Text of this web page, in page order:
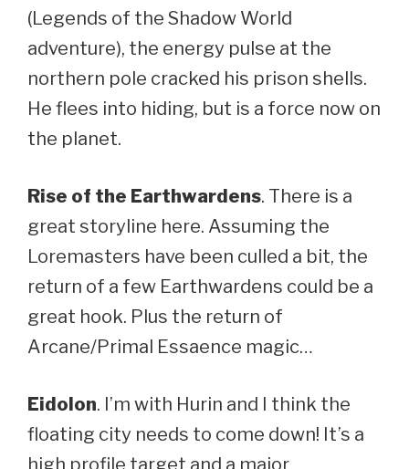
(Legends of the Shadow World
adventure), the energy pulse at the
northern pole cracked his prison shells.
He flees into hiding, but is a force now on
the planet.
Rise of the Earthwardens. There is a
great storyline here. Assuming the
Loremasters have been culled a bit, the
return of a few Earthwardens could be a
great hook. Plus the return of
Arcane/Primal Essaence magic…
Eidolon. I’m with Hurin and I think the
floating city needs to come down! It’s a
high profile target and a major